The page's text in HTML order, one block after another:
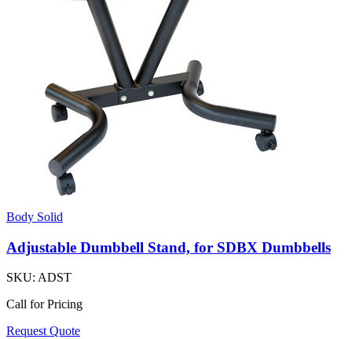
Body Solid
Adjustable Dumbbell Stand, for SDBX Dumbbells
SKU: ADST
Call for Pricing
Request Quote